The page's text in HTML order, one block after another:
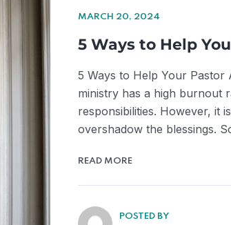
MARCH 20, 2024
5 Ways to Help
5 Ways to Help Your Pastor
ministry has a high burnout
responsibilities. However, it
overshadow the blessings.
READ MORE
POSTED BY